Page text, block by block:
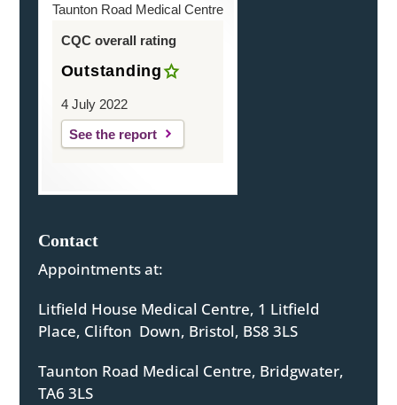
Taunton Road Medical Centre
CQC overall rating
Outstanding
4 July 2022
See the report
Contact
Appointments at:
Litfield House Medical Centre, 1 Litfield
Place, Clifton Down, Bristol, BS8 3LS
Taunton Road Medical Centre, Bridgwater,
TA6 3LS